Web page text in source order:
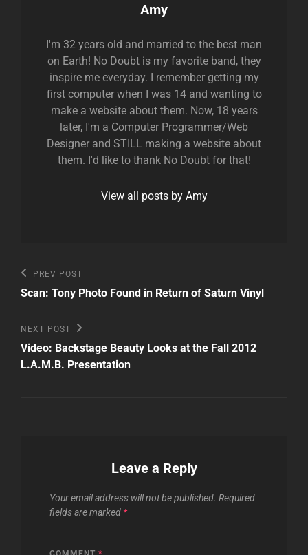
Author:
Amy
I'm 32 years old and married to the best man
on Earth! No Doubt is my favorite band, they
inspire me everyday. I remember getting my
first computer when I was 14 and wanting to
make a website about them. Now, 18 years
later, I'm a Computer Programmer/Web
Designer and STILL making a website about
them. I'd like to thank No Doubt for that!
View all posts by Amy
Post
navigation
Previous
Post
PREV POST
Scan: Tony Photo Found in Return of Saturn Vinyl
Next
Post
NEXT POST
Video: Backstage Beauty Looks at the Fall 2012
L.A.M.B. Presentation
Leave a Reply
Your email address will not be published. Required
fields are marked *